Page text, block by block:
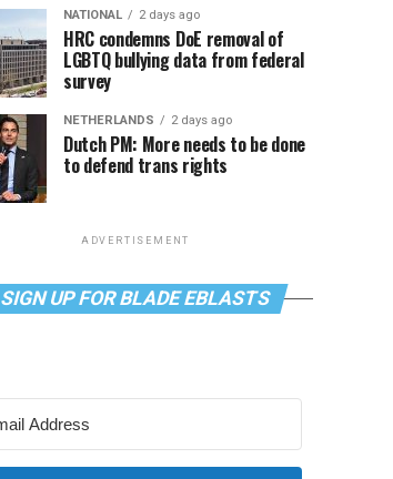
NATIONAL 2 days ago
HRC condemns DoE removal of
LGBTQ bullying data from federal
survey
NETHERLANDS 2 days ago
Dutch PM: More needs to be done
to defend trans rights
ADVERTISEMENT
SIGN UP FOR BLADE EBLASTS